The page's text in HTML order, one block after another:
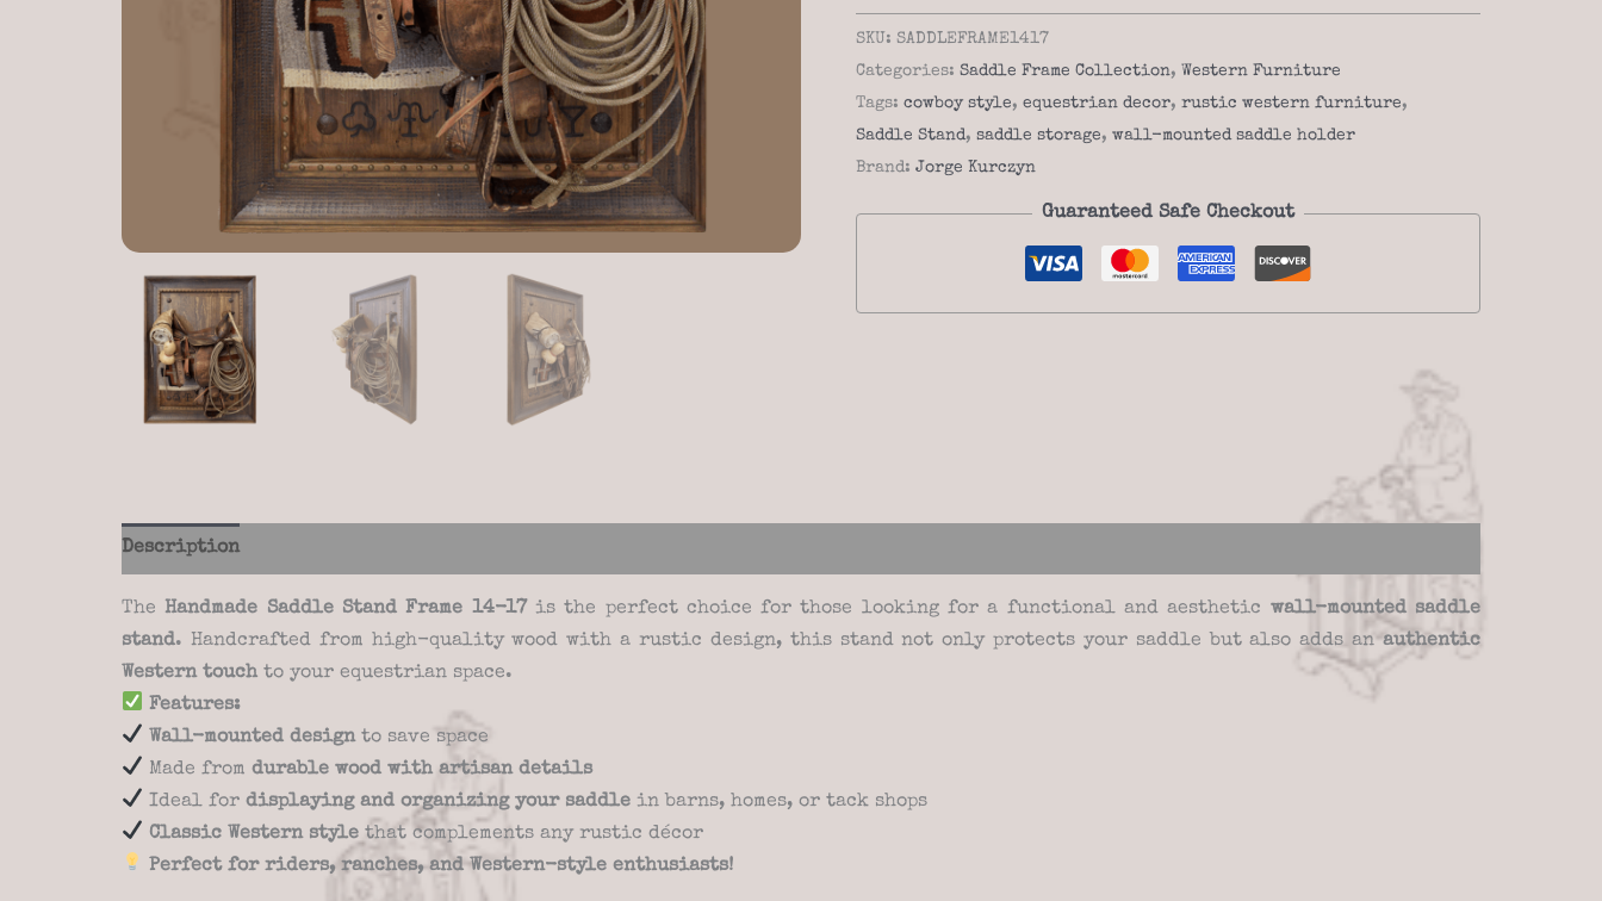
Stand
Frame
14-
17
–
Saddle
SKU: SADDLEFRAME1417
Categories: Saddle Frame Collection, Western Furniture
Tags: cowboy style, equestrian decor, rustic western furniture,
Saddle Stand, saddle storage, wall-mounted saddle holder
Brand: Jorge Kurczyn
Guaranteed Safe Checkout
Description
TheHandmade Saddle Stand Frame 14-17is the perfect choice for those looking for a functional and aesthetic wall-mounted saddle
stand. Handcrafted from high-quality wood with a rustic design, this stand not only protects your saddle but also adds anauthentic
Western touch to your equestrian space.
Features:
Wall-mounted designto save space
Made fromdurable wood with artisan details
Ideal fordisplaying and organizing your saddle in barns, homes, or tack shops
Classic Western style that complements any rustic décor
Perfect for riders, ranches, and Western-style enthusiasts!